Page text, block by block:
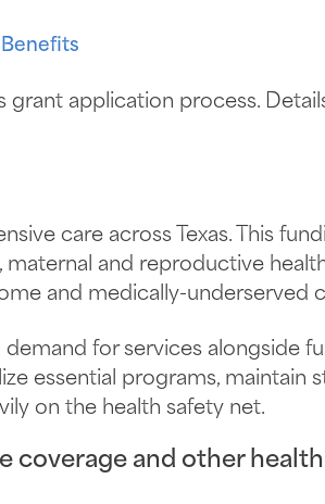
grant application process.
care across Texas. This
and reproductive
and medically-underserved
for services alongside
essential programs, maintain
on the health safety net.
coverage and other